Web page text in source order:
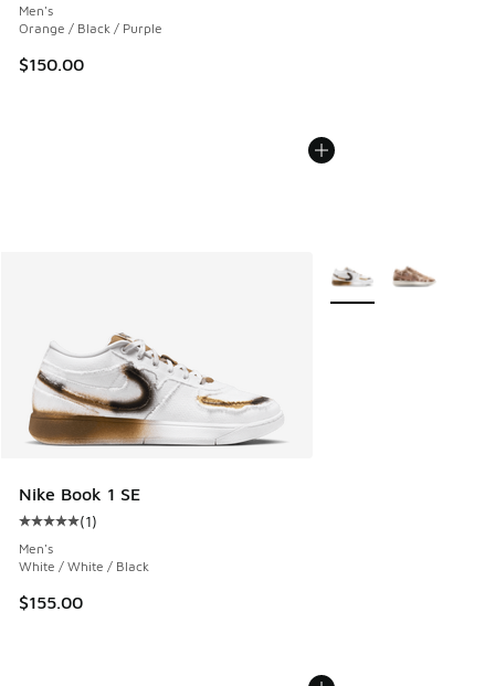
Men's
Orange / Black / Purple
$150.00
Nike Book 1 SE
Average customer rating - [5 out of 5 stars], 1 reviews
(1)
Men's
White / White / Black
$155.00
More Colors Available